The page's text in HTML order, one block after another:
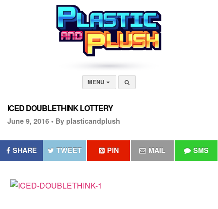
MENU
ICED DOUBLETHINK LOTTERY
June 9, 2016 • By plasticandplush
SHARE TWEET PIN MAIL SMS